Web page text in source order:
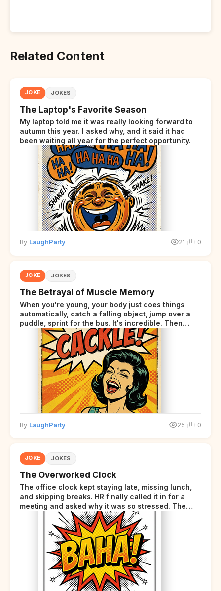
Related Content
JOKE JOKES
The Laptop's Favorite Season
My laptop told me it was really looking forward to
autumn this year. I asked why, and it said it had
been waiting all year for the perfect opportunity.
By LaughParty 21 +0
JOKE JOKES
The Betrayal of Muscle Memory
When you're young, your body just does things
automatically, catch a falling object, jump over a
puddle, sprint for the bus. It's incredible. Then
somewhere around your late thirties, your body
starts sending those same signals... but adds a tiny
disclaimer at the end.
By LaughParty 25 +0
JOKE JOKES
The Overworked Clock
The office clock kept staying late, missing lunch,
and skipping breaks. HR finally called it in for a
meeting and asked why it was so stressed. The
clock sighed and said it was completely
overwhelmed.